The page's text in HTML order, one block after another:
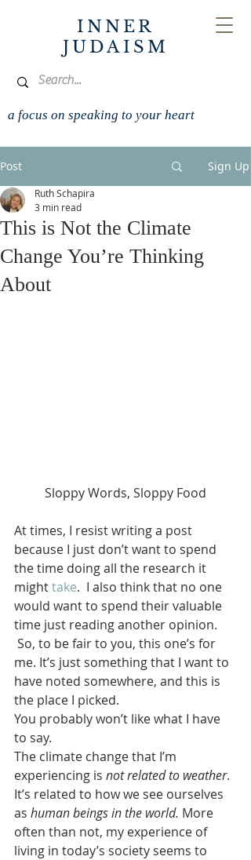
INNER
JUDAISM
a focus on speaking to your heart
Post Sign Up
This is Not the Climate
Change You’re Thinking
About
Ruth Schapira
3 min read
Sloppy Words, Sloppy Food
At times, I resist writing a post
because I just don’t want to spend
the time doing all the research it
might take.  I also think that no one
would want to spend their valuable
time just reading another opinion.
So, to be fair to you, this one’s for
me. It’s just something that I want to
have noted somewhere, and this is
the place I picked.
You probably won’t like what I have
to say.
The climate change that I’m
experiencing is not related to weather.
It’s related to how we see ourselves
as human beings in the world. More
often than not, my experience of
living in today’s society seems to